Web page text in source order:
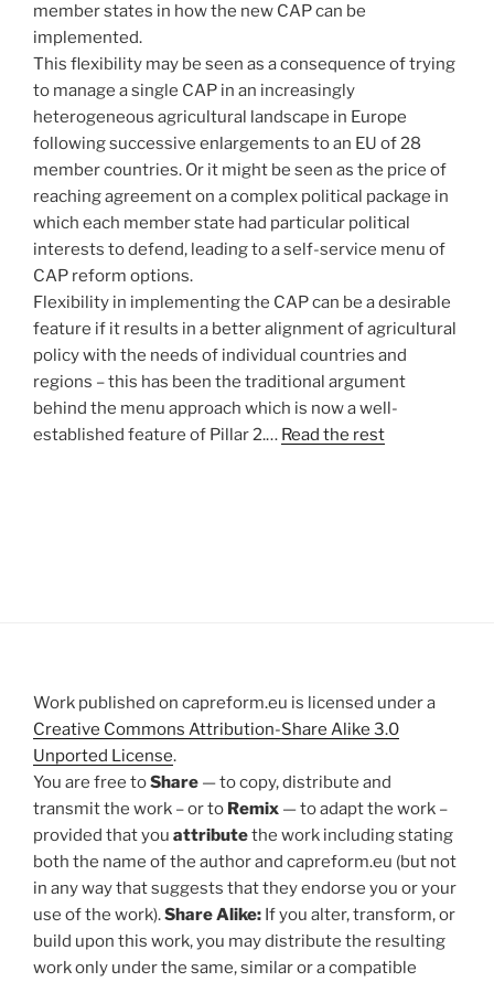
member states in how the new CAP can be
implemented.
This flexibility may be seen as a consequence of trying
to manage a single CAP in an increasingly
heterogeneous agricultural landscape in Europe
following successive enlargements to an EU of 28
member countries. Or it might be seen as the price of
reaching agreement on a complex political package in
which each member state had particular political
interests to defend, leading to a self-service menu of
CAP reform options.
Flexibility in implementing the CAP can be a desirable
feature if it results in a better alignment of agricultural
policy with the needs of individual countries and
regions – this has been the traditional argument
behind the menu approach which is now a well-
established feature of Pillar 2.… Read the rest
Work published on capreform.eu is licensed under a
Creative Commons Attribution-Share Alike 3.0
Unported License.
You are free toShare — to copy, distribute and
transmit the work – or to Remix — to adapt the work –
provided that you attributethe work including stating
both the name of the author and capreform.eu (but not
in any way that suggests that they endorse you or your
use of the work).Share Alike: If you alter, transform, or
build upon this work, you may distribute the resulting
work only under the same, similar or a compatible